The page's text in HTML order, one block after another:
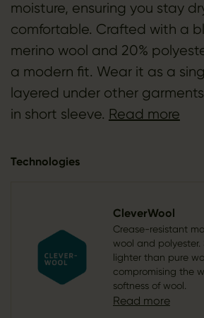
moisture, ensuring you stay
comfortable. Crafted with a
merino wool and 20%
a modern fit. Wear it as a
layered under other
in short sleeve. Read more
Technologies
CleverWool
Crease-resistant
wool and polyester.
lighter than pure
compromising the
softness of wool.
Read more